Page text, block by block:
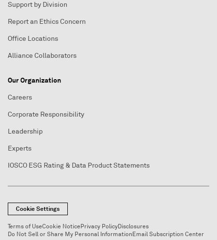
Support by Division
Report an Ethics Concern
Office Locations
Alliance Collaborators
Our Organization
Careers
Corporate Responsibility
Leadership
Experts
IOSCO ESG Rating & Data Product Statements
Cookie Settings
Terms of UseCookie NoticePrivacy PolicyDisclosures
Do Not Sell or Share My Personal InformationEmail Subscription Center